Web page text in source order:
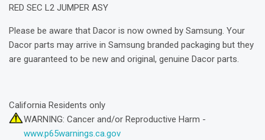
RED SEC L2 JUMPER ASY
Please be aware that Dacor is now owned by Samsung. Your
Dacor parts may arrive in Samsung branded packaging but they
are guaranteed to be new and original, genuine Dacor parts.
California Residents only
WARNING: Cancer and/or Reproductive Harm -
www.p65warnings.ca.gov